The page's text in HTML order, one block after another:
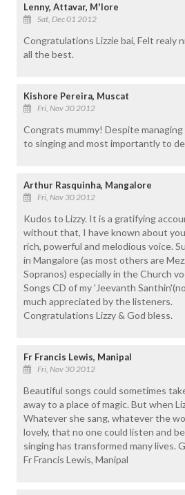
Lenny, Attavar, M'lore
Sat, Dec 01 2012
Congratulations Lizzie bai, Felt realy
all the best.
Kishore Pereira, Muscat
Fri, Nov 30 2012
Congrats mummy! Despite
to singing and most importantly to
Arthur Rasquinha, Mangalore
Fri, Nov 30 2012
Kudos to Lizzy. It is a gratifying
without that, I have known about
rich, powerful and melodious voice.
in Mangalore (as most others are
Sopranos) especially in the Church
Songs CD of my 'Jeevanth
much appreciated by the listeners.
Congratulations Lizzy & God bless.
Fr Francis Lewis, Manipal
Fri, Nov 30 2012
Beautiful songs could sometimes
away to a place of magic. But when
Whatever she sang, whatever the
lovely, that no one could listen and
singing has transformed many lives.
Fr Francis Lewis, Manipal